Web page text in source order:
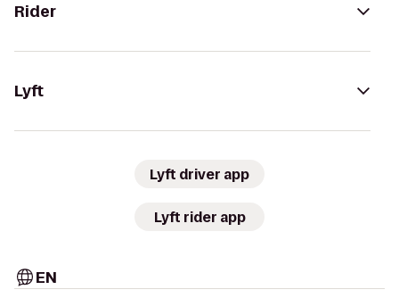
Rider
Lyft
Lyft driver app
Lyft rider app
EN